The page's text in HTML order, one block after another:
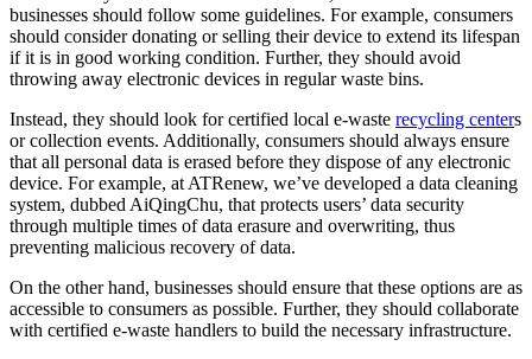
businesses should follow some guidelines. For example, consumers
should consider donating or selling their device to extend its lifespan
if it is in good working condition. Further, they should avoid
throwing away electronic devices in regular waste bins.
Instead, they should look for certified local e-waste recycling centers
or collection events. Additionally, consumers should always ensure
that all personal data is erased before they dispose of any electronic
device. For example, at ATRenew, we’ve developed a data cleaning
system, dubbed AiQingChu, that protects users’ data security
through multiple times of data erasure and overwriting, thus
preventing malicious recovery of data.
On the other hand, businesses should ensure that these options are as
accessible to consumers as possible. Further, they should collaborate
with certified e-waste handlers to build the necessary infrastructure.